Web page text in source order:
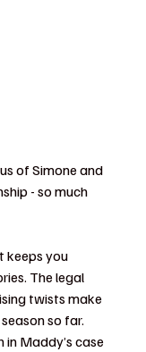
of Simone and
- so much
keeps you
The legal
twists make
so far.
in Maddy’s case